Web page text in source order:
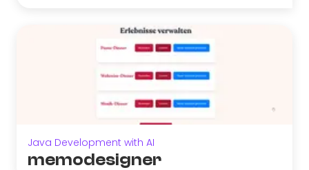
Java Development with AI
memodesigner